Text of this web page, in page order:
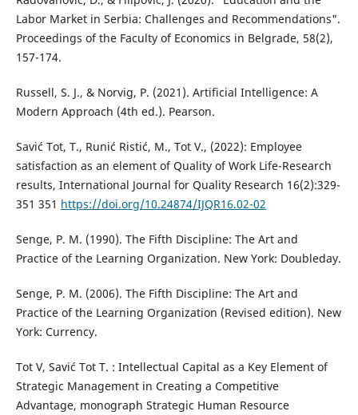
Labor Market in Serbia: Challenges and Recommendations".
Proceedings of the Faculty of Economics in Belgrade, 58(2),
157-174.
Russell, S. J., & Norvig, P. (2021). Artificial Intelligence: A
Modern Approach (4th ed.). Pearson.
Savić Tot, T., Runić Ristić, M., Tot V., (2022): Employee
satisfaction as an element of Quality of Work Life-Research
results, International Journal for Quality Research 16(2):329-
351 351 https://doi.org/10.24874/IJQR16.02-02
Senge, P. M. (1990). The Fifth Discipline: The Art and
Practice of the Learning Organization. New York: Doubleday.
Senge, P. M. (2006). The Fifth Discipline: The Art and
Practice of the Learning Organization (Revised edition). New
York: Currency.
Tot V, Savić Tot T. : Intellectual Capital as a Key Element of
Strategic Management in Creating a Competitive
Advantage, monograph Strategic Human Resource